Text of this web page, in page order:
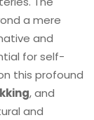
a mere
and
for self-
this profound
, and
and